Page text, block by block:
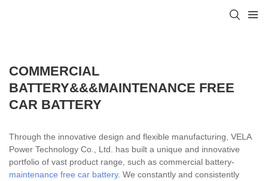
COMMERCIAL
BATTERY&&&MAINTENANCE FREE
CAR BATTERY
Through the innovative design and flexible manufacturing, VELA
Power Technology Co., Ltd. has built a unique and innovative
portfolio of vast product range, such as commercial battery-
maintenance free car battery. We constantly and consistently